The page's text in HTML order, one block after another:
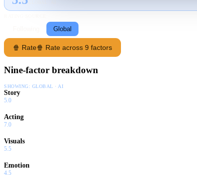
Global
🍿 Rate🍿 Rate across 9 factors
Nine-factor breakdown
SHOWING: GLOBAL · AI
Story
5.0
Acting
7.0
Visuals
5.5
Emotion
4.5